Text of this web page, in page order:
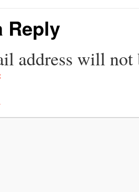
Reply
address will not